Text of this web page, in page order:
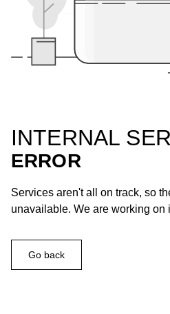
INTERNAL
ERROR
Services aren't all on track, so
unavailable. We are working on
Go back